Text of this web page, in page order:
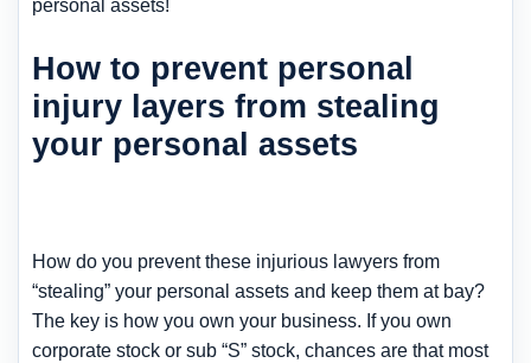
personal assets!
How to prevent personal
injury layers from stealing
your personal assets
How do you prevent these injurious lawyers from
“stealing” your personal assets and keep them at bay?
The key is how you own your business. If you own
corporate stock or sub “S” stock, chances are that most